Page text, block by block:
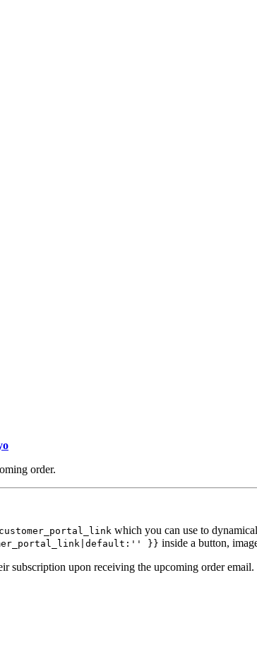
order.
customer_portal_link which you can use to
}} inside a button,
subscription upon receiving the upcoming order email.